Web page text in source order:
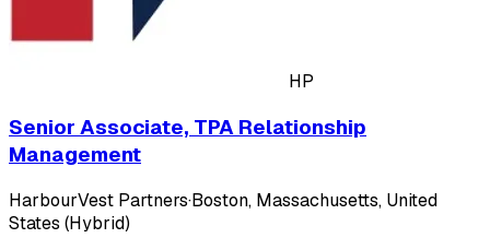
HP
Senior Associate, TPA Relationship
Management
HarbourVest Partners·Boston, Massachusetts, United
States (Hybrid)